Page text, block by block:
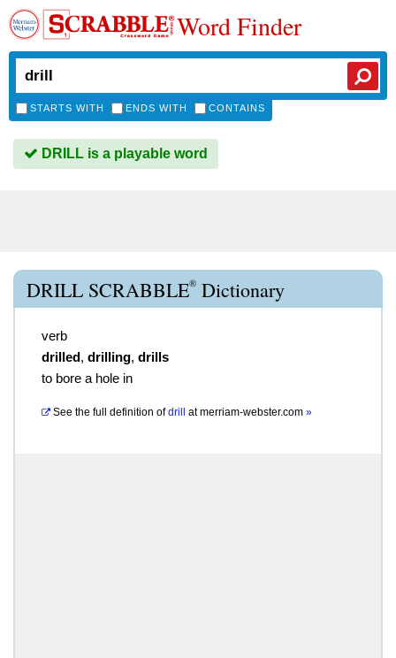
Word Finder
STARTS WITH ENDS WITH CONTAINS
DRILL is a playable word
DRILL SCRABBLE® Dictionary
verb
drilled, drilling, drills
to bore a hole in
See the full definition of drill atmerriam-webster.com »